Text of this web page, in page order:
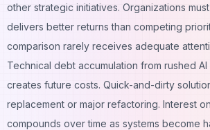
other strategic initiatives. Organizations
delivers better returns than competing
comparison rarely receives adequate
Technical debt accumulation from rushed AI
creates future costs. Quick-and-dirty
replacement or major refactoring. Interest
compounds over time as systems become